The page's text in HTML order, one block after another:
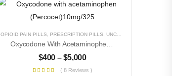
UNCATEGORIZED
OPIOID PAIN PILLS PRESCRIPTION PILLS UNCATEGORIZED
$400 – $5,000
( 8 Reviews )